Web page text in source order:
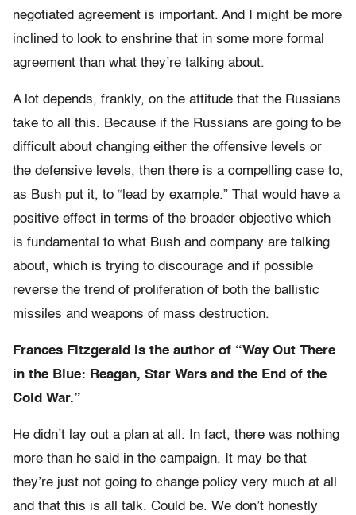
negotiated agreement is important. And I might be more
inclined to look to enshrine that in some more formal
agreement than what they’re talking about.
A lot depends, frankly, on the attitude that the Russians
take to all this. Because if the Russians are going to be
difficult about changing either the offensive levels or
the defensive levels, then there is a compelling case to,
as Bush put it, to “lead by example.” That would have a
positive effect in terms of the broader objective which
is fundamental to what Bush and company are talking
about, which is trying to discourage and if possible
reverse the trend of proliferation of both the ballistic
missiles and weapons of mass destruction.
Frances Fitzgerald is the author of “Way Out There
in the Blue: Reagan, Star Wars and the End of the
Cold War.”
He didn’t lay out a plan at all. In fact, there was nothing
more than he said in the campaign. It may be that
they’re just not going to change policy very much at all
and that this is all talk. Could be. We don’t honestly